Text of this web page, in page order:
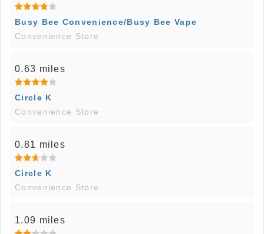
Busy Bee Convenience/Busy Bee Vape
Convenience Store
0.63 miles
Circle K
Convenience Store
0.81 miles
Circle K
Convenience Store
1.09 miles